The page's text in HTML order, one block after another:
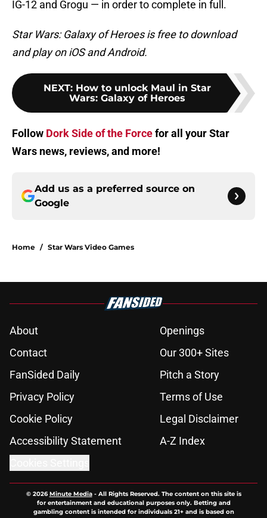
IG-12 and Grogu — in order to complete in full.
Star Wars: Galaxy of Heroes is free to download
and play on iOS and Android.
NEXT: How to unlock Maul in Star
Wars: Galaxy of Heroes
Follow Dork Side of the Forcefor all your Star
Wars news, reviews, and more!
Add us as a preferred source on
Google
Home / Star Wars Video Games
About
Openings
Contact
Our 300+ Sites
FanSided Daily
Pitch a Story
Privacy Policy
Terms of Use
Cookie Policy
Legal Disclaimer
Accessibility Statement
A-Z Index
© 2026Minute Media- All Rights Reserved. The content on this site is
for entertainment and educational purposes only. Betting and
gambling content is intended for individuals 21+ and is based on